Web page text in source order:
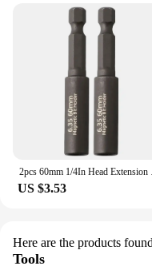
Performance and
and easy-to-use
Applicable
maintenance, and
Features:
In Auto Repair
**Versatile and
enthusiast. Its
and easy access to
2pcs
US $3.53
Here are the products
Tools